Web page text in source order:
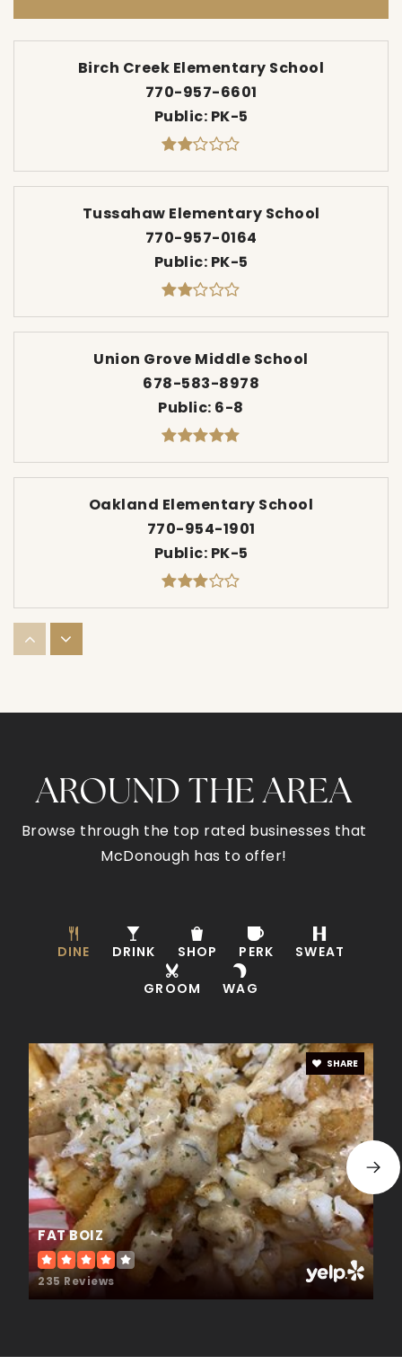
Birch Creek Elementary School
770-957-6601
Public PK-5
Tussahaw Elementary School
770-957-0164
Public PK-5
Union Grove Middle School
678-583-8978
Public 6-8
Oakland Elementary School
770-954-1901
Public PK-5
Eagle's Landing Middle School
Impact Academy High School
770-954-3744
Public
Timber Ridge Elementary School
770-288-3237
Public
KG-5
Benjamin Academy
678-583-3400
Private KG-11
WEBSITE
Union Grove High School
678-583-8502
Public 9-12
AROUND THE AREA
Browse through the top rated businesses that
McDonough has to offer!
DINE DRINK SHOP PERK SWEAT
GROOM WAG
FAT BOIZ
235 Reviews
SHARE